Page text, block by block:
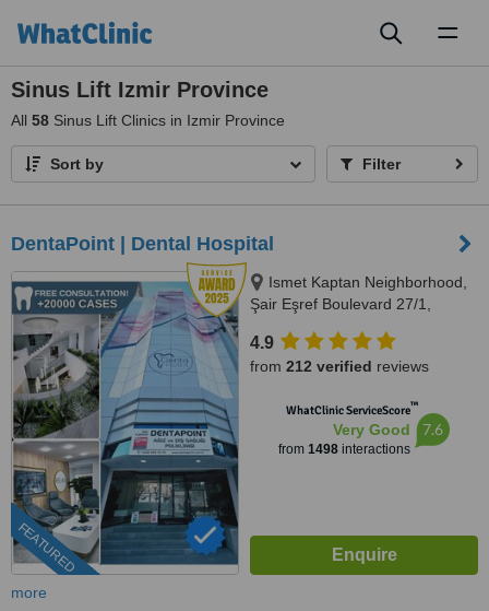
Sinus Lift Izmir Province
All 58 Sinus Lift Clinics in Izmir Province
Sort by Filter
DentaPoint | Dental Hospital
FEATURED
Ismet Kaptan Neighborhood,
Şair Eşref Boulevard 27/1,
4.9
from 212 verified reviews
WhatClinic ServiceScore™
Very Good
from 1498 interactions
7.6
more